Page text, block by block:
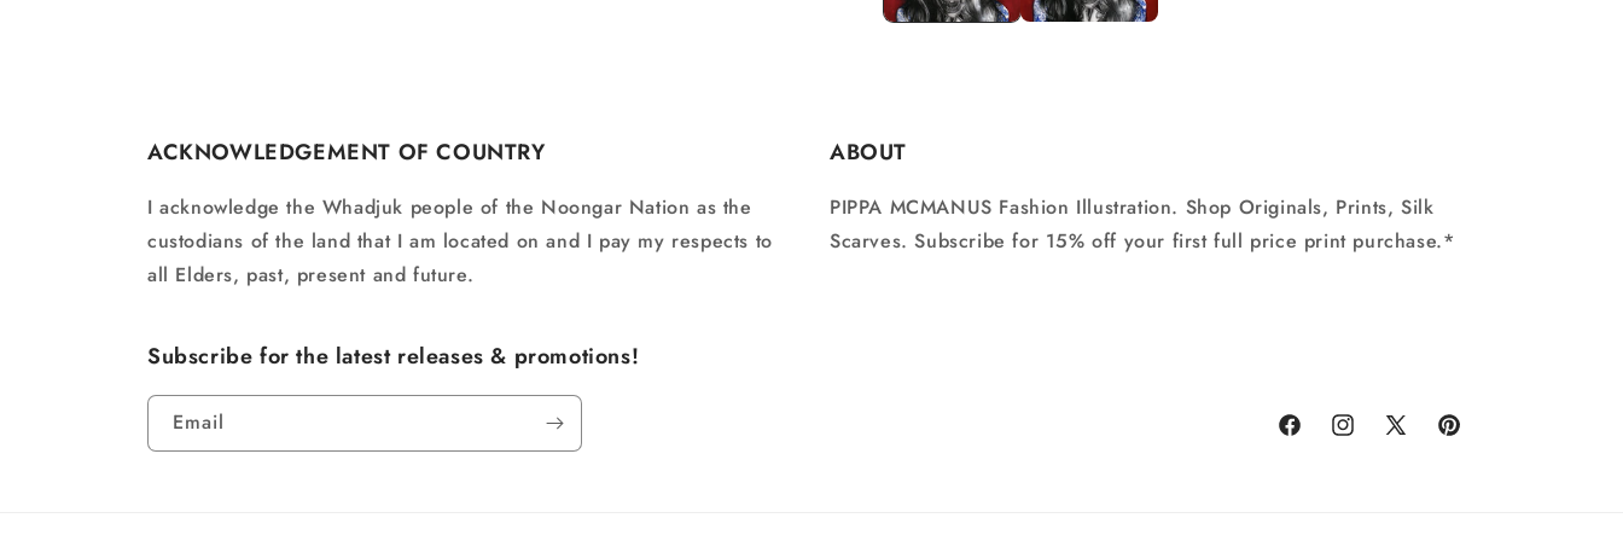
ACKNOWLEDGEMENT OF COUNTRY
I acknowledge the Whadjuk people of the Noongar Nation as the
custodians of the land that I am located on and I pay my respects to
all Elders, past, present and future.
ABOUT
PIPPA MCMANUS Fashion Illustration. Shop Originals, Prints, Silk
Scarves. Subscribe for 15% off your first full price print purchase.*
Subscribe for the latest releases & promotions!
Email
FacebookInstagram
X
Pinterest